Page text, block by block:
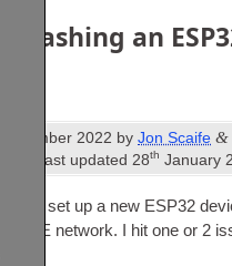
flashing an
November 2022 byJon Scaife &
. Last updated28th January
to set up a new ESP32
BLE net­work. I hit one or 2